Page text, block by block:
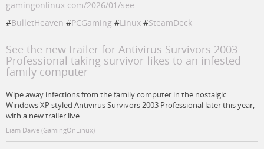
gamingonlinux.com/2026/01/see-…
#BulletHeaven #PCGaming #Linux #SteamDeck
See the new trailer for Antivirus Survivors 2003
Professional taking survivor-likes to an infested
family computer
Wipe away infections from the family computer in the nostalgic
Windows XP styled Antivirus Survivors 2003 Professional later this year,
with a new trailer live.
Liam Dawe (GamingOnLinux)